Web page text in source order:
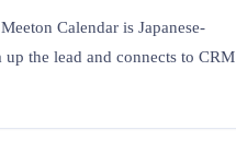
Calendar is Japanese-
the lead and connects to CRM